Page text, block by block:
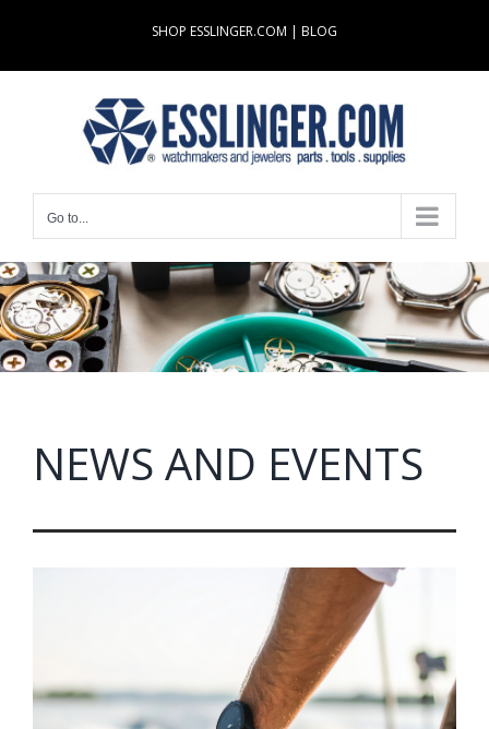
content
SHOP ESSLINGER.COM | BLOG
Go to...
NEWS AND EVENTS